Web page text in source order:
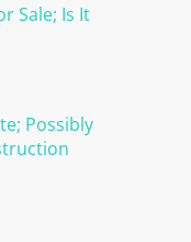
Sale; Is It
Possibly